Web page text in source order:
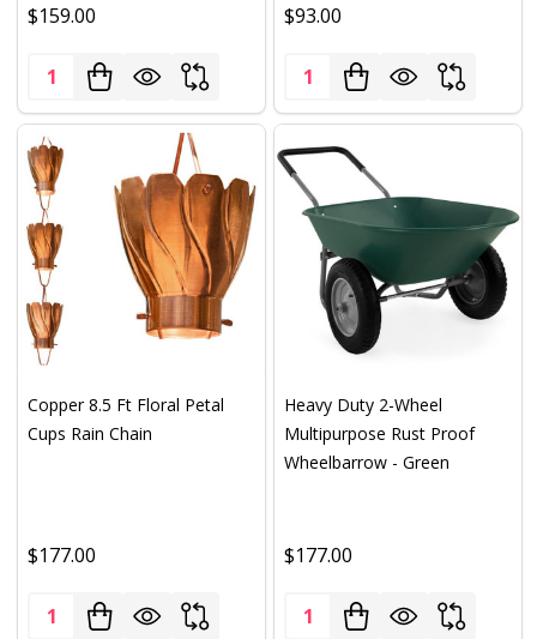
$159.00
Quantity:
$93.00
Quantity:
Copper 8.5 Ft Floral Petal
Cups Rain Chain
$177.00
Quantity:
Heavy Duty 2-Wheel
Multipurpose Rust Proof
Wheelbarrow - Green
$177.00
Quantity: